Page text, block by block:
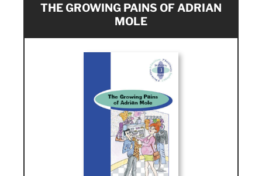
THE GROWING PAINS OF ADRIAN
MOLE